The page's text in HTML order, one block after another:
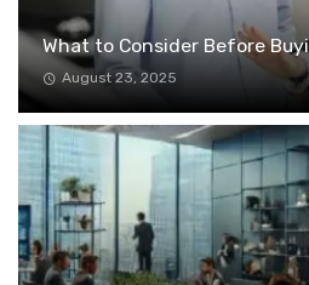
What to Consider Before
August 23, 2025